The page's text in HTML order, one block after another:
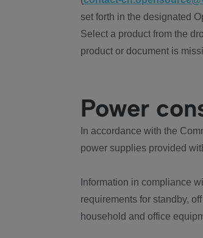
set forth in the designated
Select a product from the
product or document is
Power
In accordance with the
power supplies provided
Information in compliance
requirements for standby,
household and office